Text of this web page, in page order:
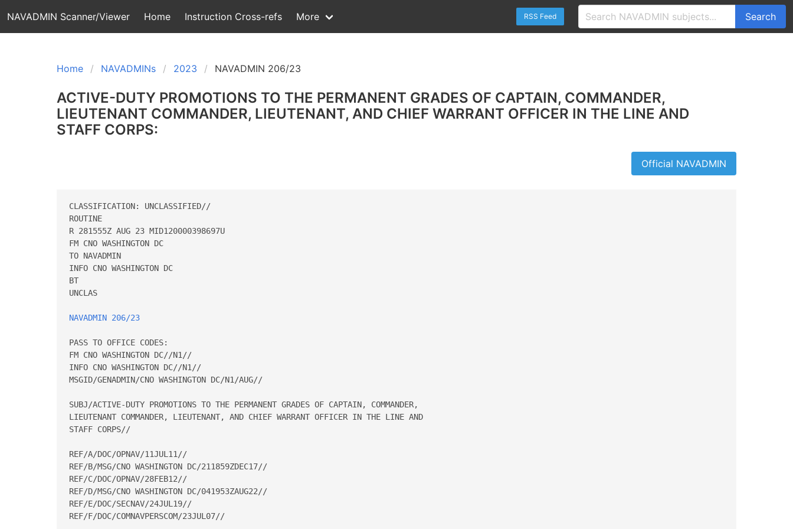
NAVADMIN Scanner/Viewer Home Instruction Cross-refs More RSS Feed Search
Home NAVADMINs 2023 NAVADMIN 206/23
ACTIVE-DUTY PROMOTIONS TO THE PERMANENT GRADES OF CAPTAIN, COMMANDER,
LIEUTENANT COMMANDER, LIEUTENANT, AND CHIEF WARRANT OFFICER IN THE LINE AND
STAFF CORPS:
Official NAVADMIN
CLASSIFICATION: UNCLASSIFIED//
ROUTINE
R 281555Z AUG 23 MID120000398697U
FM CNO WASHINGTON DC
TO NAVADMIN
INFO CNO WASHINGTON DC
BT
UNCLAS
NAVADMIN 206/23
PASS TO OFFICE CODES:
FM CNO WASHINGTON DC//N1//
INFO CNO WASHINGTON DC//N1//
MSGID/GENADMIN/CNO WASHINGTON DC/N1/AUG//
SUBJ/ACTIVE-DUTY PROMOTIONS TO THE PERMANENT GRADES OF CAPTAIN, COMMANDER,
LIEUTENANT COMMANDER, LIEUTENANT, AND CHIEF WARRANT OFFICER IN THE LINE AND
STAFF CORPS//
REF/A/DOC/OPNAV/11JUL11//
REF/B/MSG/CNO WASHINGTON DC/211859ZDEC17//
REF/C/DOC/OPNAV/28FEB12//
REF/D/MSG/CNO WASHINGTON DC/041953ZAUG22//
REF/E/DOC/SECNAV/24JUL19//
REF/F/DOC/COMNAVPERSCOM/23JUL07//